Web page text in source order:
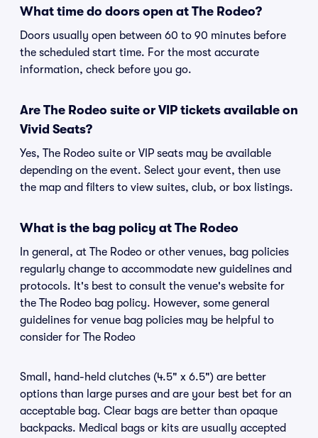
What time do doors open at The Rodeo?
Doors usually open between 60 to 90 minutes before
the scheduled start time. For the most accurate
information, check before you go.
Are The Rodeo suite or VIP tickets available on
Vivid Seats?
Yes, The Rodeo suite or VIP seats may be available
depending on the event. Select your event, then use
the map and filters to view suites, club, or box listings.
What is the bag policy at The Rodeo
In general, at The Rodeo or other venues, bag policies
regularly change to accommodate new guidelines and
protocols. It's best to consult the venue's website for
the The Rodeo bag policy. However, some general
guidelines for venue bag policies may be helpful to
consider for The Rodeo
Small, hand-held clutches (4.5" x 6.5") are better
options than large purses and are your best bet for an
acceptable bag. Clear bags are better than opaque
backpacks. Medical bags or kits are usually accepted